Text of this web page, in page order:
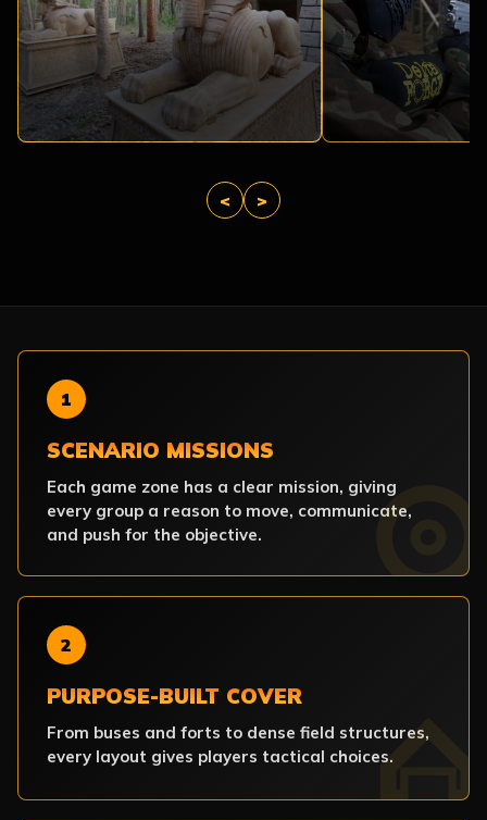
< >
1
SCENARIO MISSIONS
Each game zone has a clear mission, giving
every group a reason to move, communicate,
and push for the objective.
2
PURPOSE-BUILT COVER
From buses and forts to dense field structures,
every layout gives players tactical choices.